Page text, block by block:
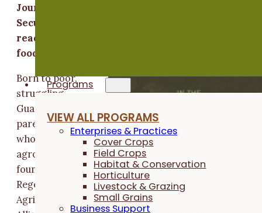
Programs
VIEW ALL PROGRAMS
Enterprises & Practices
Cover Crops
Field Crops
Habitat & Conservation
Horticulture
Livestock & Grazing
Small Grains
Business Support
Journey from Poverty and Hunger to Food
Security and Hope,” written with Per
readers learn about Regi's lifetime of hunger for
food, education and personal safety.
Born to poor,
struggling
Guatemalan
parents, Regi –
who became an
agronomist and
founder of the
Regenerative
Agriculture